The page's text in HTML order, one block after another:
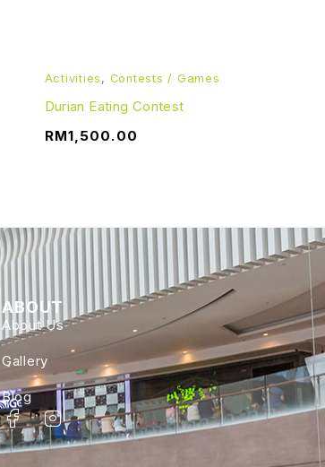
Activities , Contests / Games
Durian Eating Contest
RM1,500.00
ABOUT
About Us
Gallery
Blog